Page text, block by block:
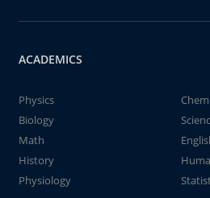
ACADEMICS
Physics
Biology
Math
History
Physiology